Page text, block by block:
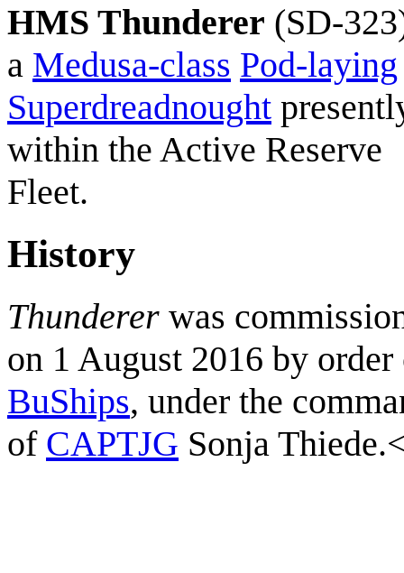
HMS Thunderer (SD-
a Medusa-class Pod-laying
Superdreadnought
within the Active Reserve
Fleet.
History
Thunderer was
on 1 August 2016 by order
BuShips, under the
of CAPTJG Sonja